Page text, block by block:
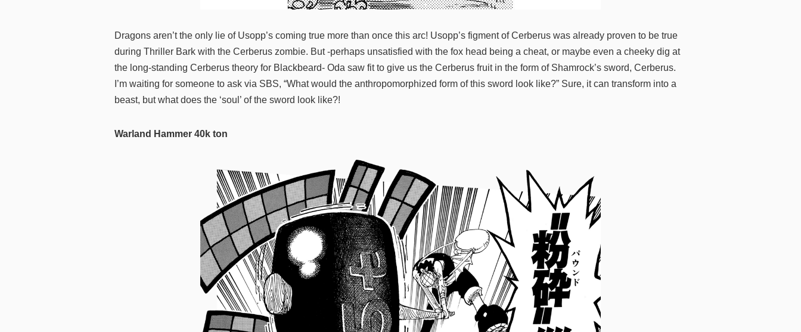
Dragons aren’t the only lie of Usopp’s coming true more than once this arc! Usopp’s figment of Cerberus was already proven to be true
during Thriller Bark with the Cerberus zombie. But -perhaps unsatisfied with the fox head being a cheat, or maybe even a cheeky dig at
the long-standing Cerberus theory for Blackbeard- Oda saw fit to give us the Cerberus fruit in the form of Shamrock’s sword, Cerberus.
I’m waiting for someone to ask via SBS, “What would the anthropomorphized form of this sword look like?” Sure, it can transform into a
beast, but what does the ‘soul’ of the sword look like?!
Warland Hammer 40k ton